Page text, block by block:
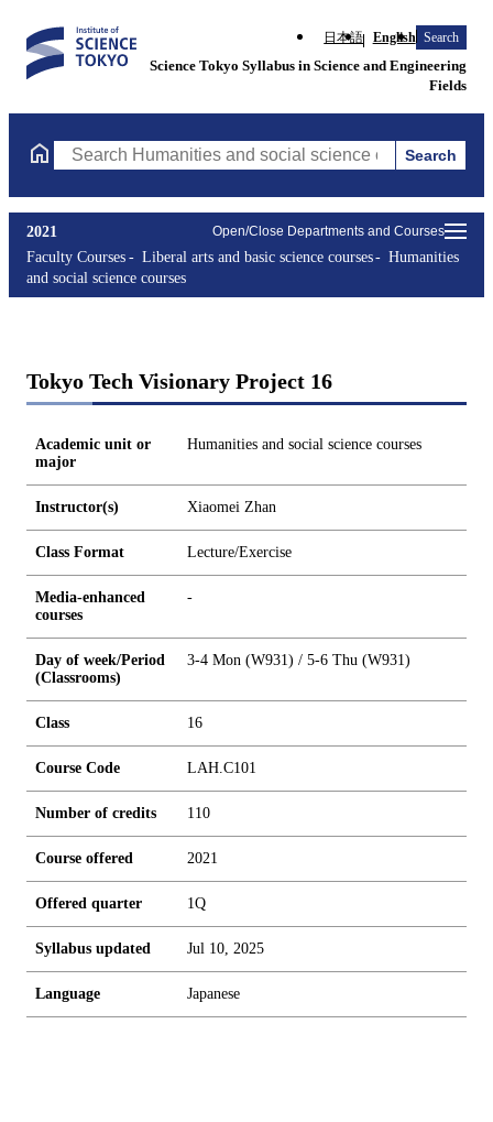
日本語 English Search
Science Tokyo Syllabus in Science and Engineering
Fields
Search Humanities and social science courses Courses
Search
Open/Close Departments and Courses
2021
Faculty Courses
Liberal arts and basic science courses
Humanities
and social science courses
Tokyo Tech Visionary Project 16
Academic unit or
major
Humanities and social science courses
Instructor(s) Xiaomei Zhan
Class Format Lecture/Exercise
Media-enhanced
courses
-
Day of week/Period
(Classrooms)
3-4 Mon (W931) / 5-6 Thu (W931)
Class 16
Course Code LAH.C101
Number of credits 110
Course offered 2021
Offered quarter 1Q
Syllabus updated Jul 10, 2025
Language Japanese